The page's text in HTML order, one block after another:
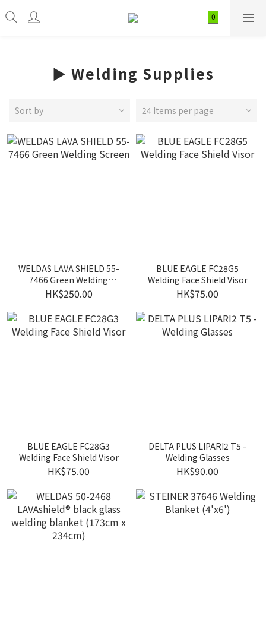
► Welding Supplies
Sort by 24 Items per page
WELDAS LAVA SHIELD 55-
7466 Green Welding
Screen
HK$250.00
BLUE EAGLE FC28G5
Welding Face Shield Visor
HK$75.00
BLUE EAGLE FC28G3
Welding Face Shield Visor
HK$75.00
DELTA PLUS LIPARI2 T5 -
Welding Glasses
HK$90.00